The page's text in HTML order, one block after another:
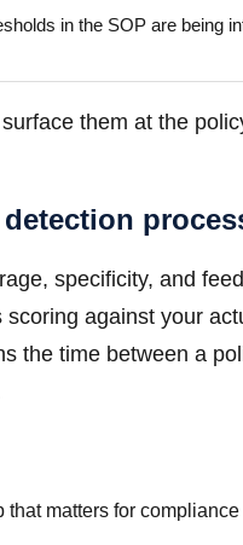
in the SOP are being
them at the
specificity, and
against your
the time between a
that matters for